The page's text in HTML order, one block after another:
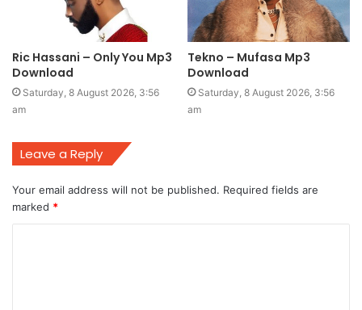
Ric Hassani – Only You Mp3
Download
Saturday, 8 August 2026, 3:56
am
Tekno – Mufasa Mp3
Download
Saturday, 8 August 2026, 3:56
am
Leave a Reply
Your email address will not be published. Required fields are
marked *